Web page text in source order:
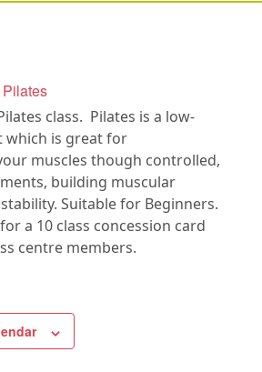
Pilates
class. Pilates is a low-
which is great for
muscles though controlled,
building muscular
Suitable for Beginners.
a 10 class concession card
centre members.